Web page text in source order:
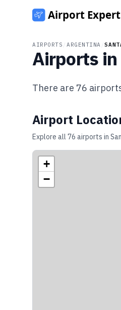
AIRPORTS ARGENTINA /
Airports in
There are 76
Airport
Explore all 76 airports in
+
−